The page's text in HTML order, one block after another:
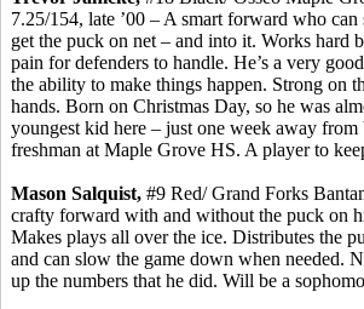
7.25/154, late ’00 – A smart forward who
get the puck on net – and into it. Works hard
pain for defenders to handle. He’s a very
the ability to make things happen. Strong on
hands. Born on Christmas Day, so he was
youngest kid here – just one week away from
freshman at Maple Grove HS. A player to
Mason Salquist, #9 Red/ Grand Forks
crafty forward with and without the puck on
Makes plays all over the ice. Distributes the
and can slow the game down when needed.
up the numbers that he did. Will be a